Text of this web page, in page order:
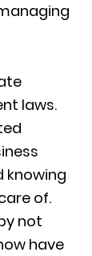
laws.
knowing
of.
not
have